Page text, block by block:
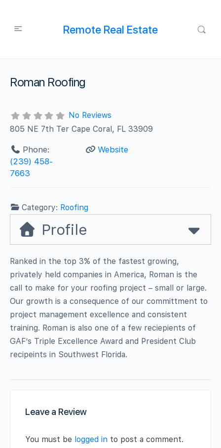
Remote Real Estate
Roman Roofing
No Reviews
805 NE 7th Ter Cape Coral, FL 33909
Phone:
(239) 458-
7663
Website
Category: Roofing
Profile
Ranked in the top 3% of the fastest growing,
privately held companies in America, Roman is the
call to make for your roofing project – small or large.
Our growth is a consequence of our committment to
project management excellence and consistent
training. Roman is also one of a few reciepients of
GAF’s Triple Excellence Award and President Club
recipeints in Southwest Florida.
Leave a Review
You must be logged in to post a comment.